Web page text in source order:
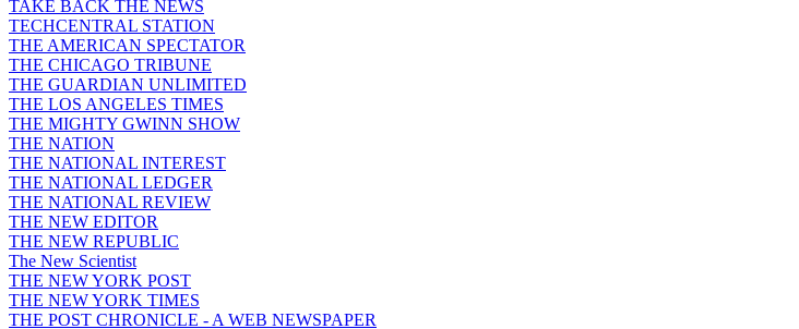
TAKE BACK THE NEWS
TECHCENTRAL STATION
THE AMERICAN SPECTATOR
THE CHICAGO TRIBUNE
THE GUARDIAN UNLIMITED
THE LOS ANGELES TIMES
THE MIGHTY GWINN SHOW
THE NATION
THE NATIONAL INTEREST
THE NATIONAL LEDGER
THE NATIONAL REVIEW
THE NEW EDITOR
THE NEW REPUBLIC
The New Scientist
THE NEW YORK POST
THE NEW YORK TIMES
THE POST CHRONICLE - A WEB NEWSPAPER